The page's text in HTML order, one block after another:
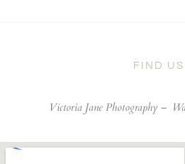
FIND US
Victoria Jane Photography –